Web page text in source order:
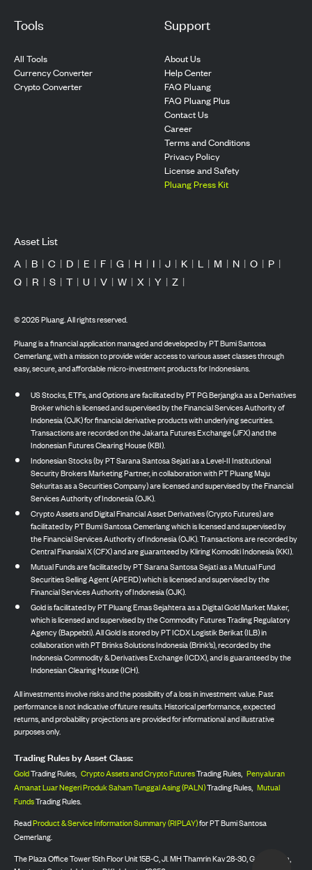
Tools
All Tools
Currency Converter
Crypto Converter
Support
About Us
Help Center
FAQ Pluang
FAQ Pluang Plus
Contact Us
Career
Terms and Conditions
Privacy Policy
License and Safety
Pluang Press Kit
Asset List
A | B | C | D | E | F | G | H | I | J | K | L | M | N | O | P |
Q | R | S | T | U | V | W | X | Y | Z |
©2026Pluang. All rights reserved.
Pluang is a financial application managed and developed by PT Bumi Santosa
Cemerlang, with a mission to provide wider access to various asset classes through
easy, secure, and affordable micro-investment products for Indonesians.
US Stocks, ETFs, and Options are facilitated by PT PG Berjangka as a Derivatives
Broker which is licensed and supervised by the Financial Services Authority of
Indonesia (OJK) for financial derivative products with underlying securities.
Transactions are recorded on the Jakarta Futures Exchange (JFX) and the
Indonesian Futures Clearing House (KBI).
Indonesian Stocks (by PT Sarana Santosa Sejati as a Level-II Institutional
Security Brokers Marketing Partner, in collaboration with PT Pluang Maju
Sekuritas as a Securities Company) are licensed and supervised by the Financial
Services Authority of Indonesia (OJK).
Crypto Assets and Digital Financial Asset Derivatives (Crypto Futures) are
facilitated by PT Bumi Santosa Cemerlang which is licensed and supervised by
the Financial Services Authority of Indonesia (OJK). Transactions are recorded by
Central Finansial X (CFX) and are guaranteed by Kliring Komoditi Indonesia (KKI).
Mutual Funds are facilitated by PT Sarana Santosa Sejati as a Mutual Fund
Securities Selling Agent (APERD) which is licensed and supervised by the
Financial Services Authority of Indonesia (OJK).
Gold is facilitated by PT Pluang Emas Sejahtera as a Digital Gold Market Maker,
which is licensed and supervised by the Commodity Futures Trading Regulatory
Agency (Bappebti). All Gold is stored by PT ICDX Logistik Berikat (ILB) in
collaboration with PT Brinks Solutions Indonesia (Brink’s), recorded by the
Indonesia Commodity & Derivatives Exchange (ICDX), and is guaranteed by the
Indonesian Clearing House (ICH).
All investments involve risks and the possibility of a loss in investment value. Past
performance is not indicative of future results. Historical performance, expected
returns, and probability projections are provided for informational and illustrative
purposes only.
Trading Rules by Asset Class:
GoldTrading Rules, Crypto Assets and Crypto FuturesTrading Rules, Penyaluran
Amanat Luar Negeri Produk Saham Tunggal Asing (PALN)Trading Rules, Mutual
FundsTrading Rules.
ReadProduct & Service Information Summary (RIPLAY)for PT Bumi Santosa
Cemerlang.
The Plaza Office Tower 15th Floor Unit 15B-C, Jl. MH Thamrin Kav 28-30, Gondangdia,